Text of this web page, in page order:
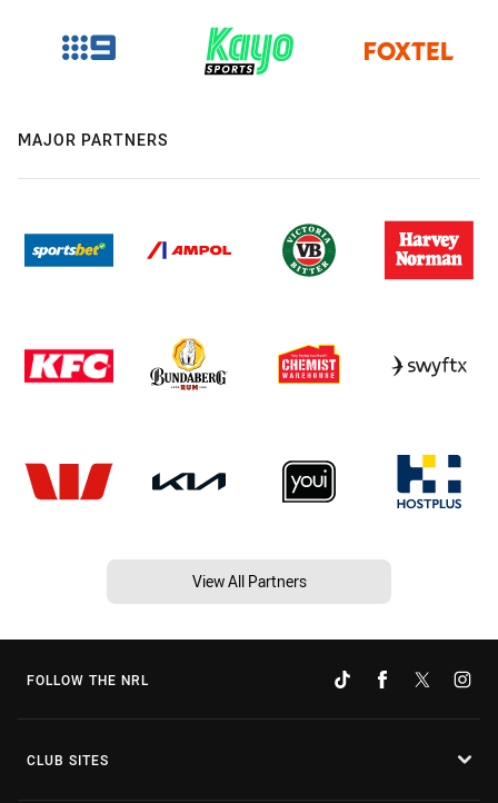
MAJOR PARTNERS
View All Partners
FOLLOW THE NRL
CLUB SITES